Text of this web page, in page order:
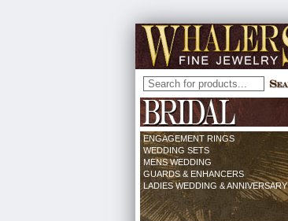
ENGAGEMENT RINGS
WEDDING SETS
MENS WEDDING
GUARDS & ENHANCERS
LADIES WEDDING & ANNIVERSARY